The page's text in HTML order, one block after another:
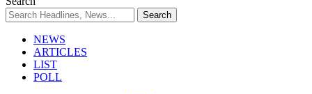
NEWS
ARTICLES
LIST
POLL